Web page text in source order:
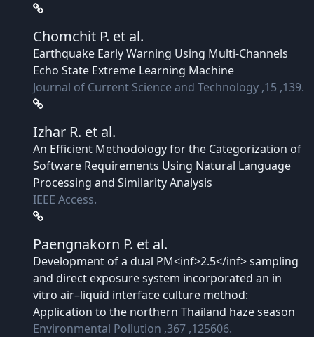
Chomchit P. et al.
Earthquake Early Warning Using Multi-Channels
Echo State Extreme Learning Machine
Journal of Current Science and Technology ,15 ,139.
Izhar R. et al.
An Efficient Methodology for the Categorization of
Software Requirements Using Natural Language
Processing and Similarity Analysis
IEEE Access.
Paengnakorn P. et al.
Development of a dual PM<inf>2.5</inf> sampling
and direct exposure system incorporated an in
vitro air–liquid interface culture method:
Application to the northern Thailand haze season
Environmental Pollution ,367 ,125606.